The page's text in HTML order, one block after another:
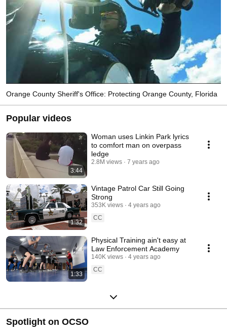
Orange County Sheriff's Office: Protecting Orange County, Florida
Popular videos
3:44
Woman uses Linkin Park lyrics
to comfort man on overpass
ledge
2.8M views 7 years ago
1:32
Vintage Patrol Car Still Going
Strong
353K views
4 years ago
CC
1:33
Physical Training ain't easy at
Law Enforcement Academy
140K views
4 years ago
CC
Spotlight on OCSO